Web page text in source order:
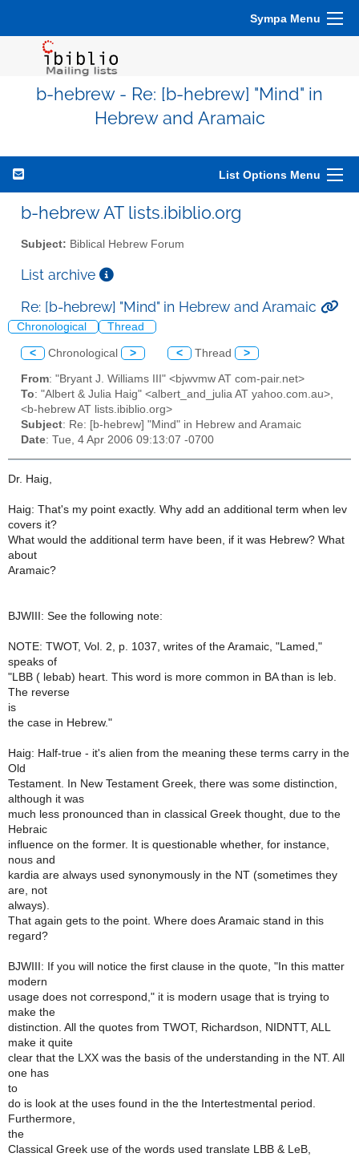
Sympa Menu
b-hebrew - Re: [b-hebrew] "Mind" in
Hebrew and Aramaic
List Options Menu
b-hebrew AT lists.ibiblio.org
Subject: Biblical Hebrew Forum
List archive
Re: [b-hebrew] "Mind" in Hebrew and Aramaic
Chronological Thread
< Chronological > < Thread >
From: "Bryant J. Williams III" <bjwvmw AT com-pair.net>
To: "Albert & Julia Haig" <albert_and_julia AT yahoo.com.au>,
<b-hebrew AT lists.ibiblio.org>
Subject: Re: [b-hebrew] "Mind" in Hebrew and Aramaic
Date: Tue, 4 Apr 2006 09:13:07 -0700
Dr. Haig,
Haig: That's my point exactly. Why add an additional term when lev
covers it?
What would the additional term have been, if it was Hebrew? What
about
Aramaic?
BJWIII: See the following note:
NOTE: TWOT, Vol. 2, p. 1037, writes of the Aramaic, "Lamed,"
speaks of
"LBB ( lebab) heart. This word is more common in BA than is leb.
The reverse
is
the case in Hebrew."
Haig: Half-true - it's alien from the meaning these terms carry in the
Old
Testament. In New Testament Greek, there was some distinction,
although it was
much less pronounced than in classical Greek thought, due to the
Hebraic
influence on the former. It is questionable whether, for instance,
nous and
kardia are always used synonymously in the NT (sometimes they
are, not
always).
That again gets to the point. Where does Aramaic stand in this
regard?
BJWIII: If you will notice the first clause in the quote, "In this matter
modern
usage does not correspond," it is modern usage that is trying to
make the
distinction. All the quotes from TWOT, Richardson, NIDNTT, ALL
make it quite
clear that the LXX was the basis of the understanding in the NT. All
one has
to
do is look at the uses found in the the Intertestmental period.
Furthermore,
the
Classical Greek use of the words used translate LBB & LeB,